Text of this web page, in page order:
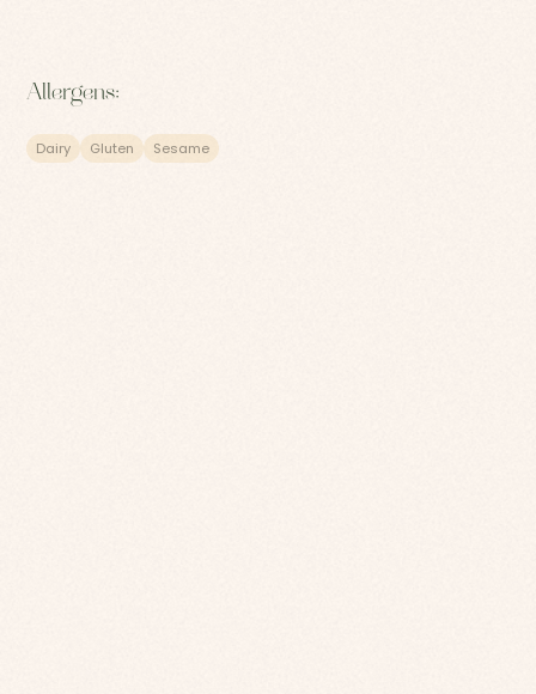
Allergens:
Dairy Gluten Sesame